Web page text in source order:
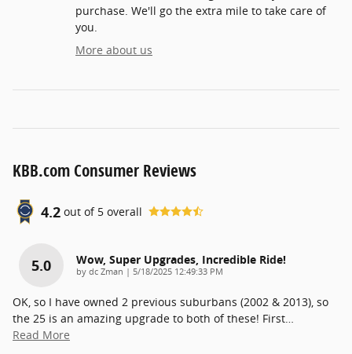
purchase. We'll go the extra mile to take care of
you.
More about us
KBB.com Consumer Reviews
4.2 out of 5 overall
5.0 Wow, Super Upgrades, Incredible Ride!
by dc Zman | on
5/18/2025 12:49:33 PM
OK, so I have owned 2 previous suburbans (2002 & 2013), so
the 25 is an amazing upgrade to both of these! First
Read More